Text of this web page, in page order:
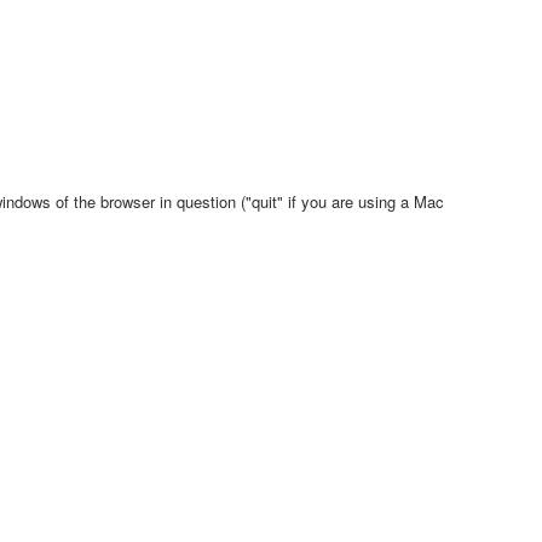
of the browser in question ("quit" if you are using a Mac